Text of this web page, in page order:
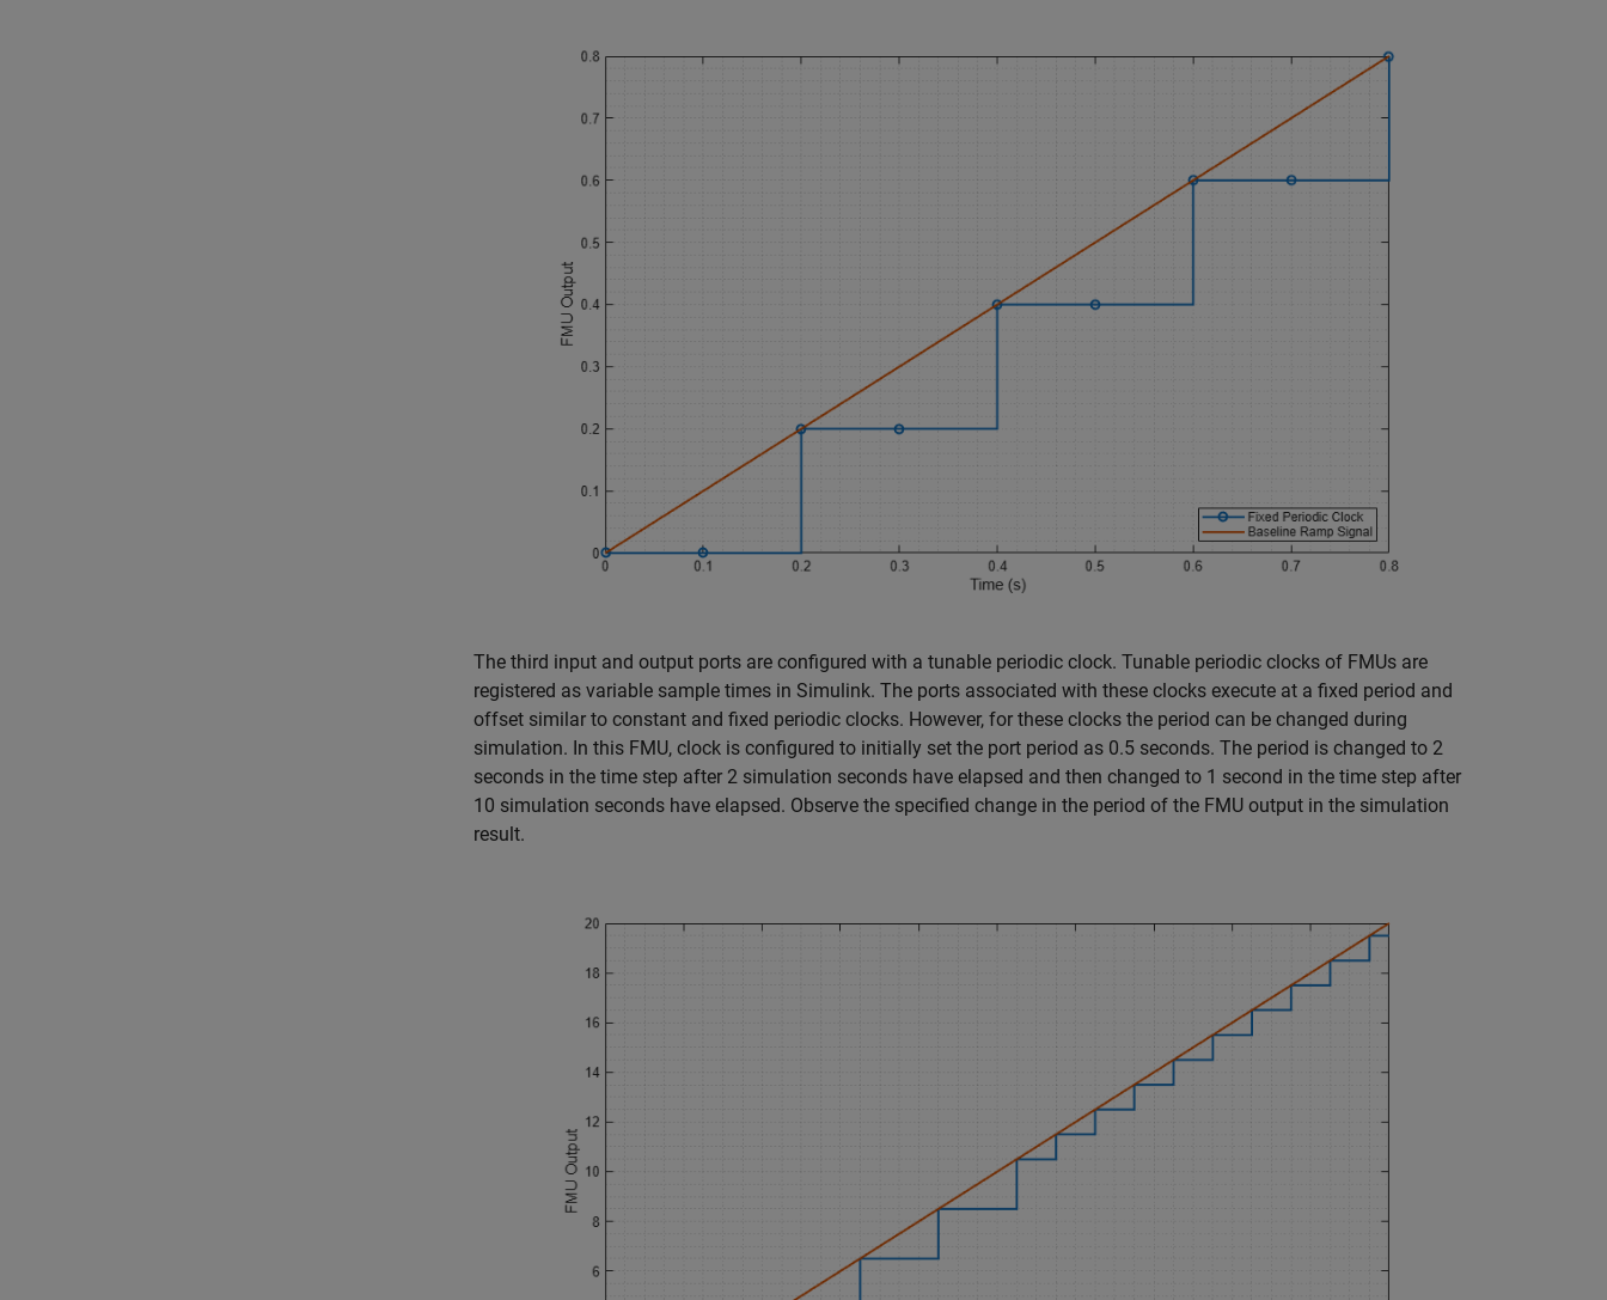
The third input and output ports are configured with a tunable periodic clock. Tunable periodic clocks of FMUs are
registered as variable sample times in Simulink. The ports associated with these clocks execute at a fixed period and
offset similar to constant and fixed periodic clocks. However, for these clocks the period can be changed during
simulation. In this FMU, clock is configured to initially set the port period as 0.5 seconds. The period is changed to 2
seconds in the time step after 2 simulation seconds have elapsed and then changed to 1 second in the time step after
10 simulation seconds have elapsed. Observe the specified change in the period of the FMU output in the simulation
result.